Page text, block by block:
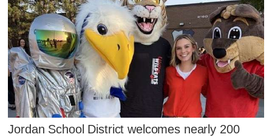
Jordan School District welcomes nearly 200